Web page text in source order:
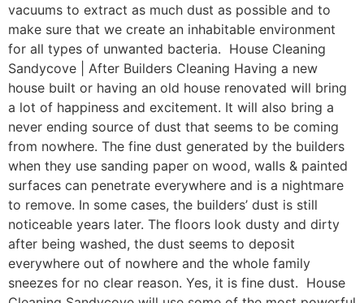
vacuums to extract as much dust as possible and to
make sure that we create an inhabitable environment
for all types of unwanted bacteria. House Cleaning
Sandycove | After Builders Cleaning Having a new
house built or having an old house renovated will bring
a lot of happiness and excitement. It will also bring a
never ending source of dust that seems to be coming
from nowhere. The fine dust generated by the builders
when they use sanding paper on wood, walls & painted
surfaces can penetrate everywhere and is a nightmare
to remove. In some cases, the builders’ dust is still
noticeable years later. The floors look dusty and dirty
after being washed, the dust seems to deposit
everywhere out of nowhere and the whole family
sneezes for no clear reason. Yes, it is fine dust. House